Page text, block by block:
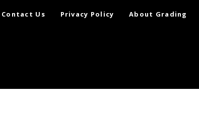
Contact Us Privacy Policy About Grading